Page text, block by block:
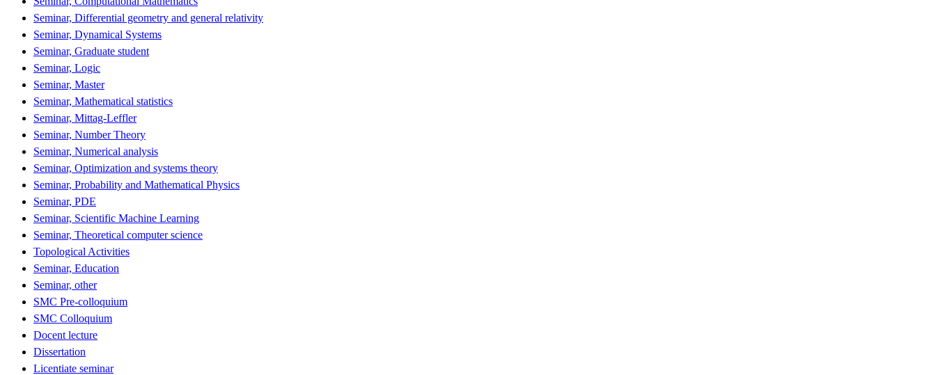
Seminar, Differential geometry and general relativity
Seminar, Dynamical Systems
Seminar, Graduate student
Seminar, Logic
Seminar, Master
Seminar, Mathematical statistics
Seminar, Mittag-Leffler
Seminar, Number Theory
Seminar, Numerical analysis
Seminar, Optimization and systems theory
Seminar, Probability and Mathematical Physics
Seminar, PDE
Seminar, Scientific Machine Learning
Seminar, Theoretical computer science
Topological Activities
Seminar, Education
Seminar, other
SMC Pre-colloquium
SMC Colloquium
Docent lecture
Dissertation
Licentiate seminar